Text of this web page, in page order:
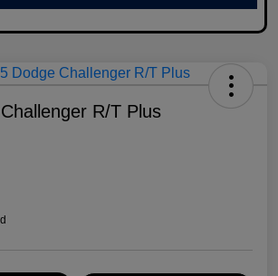
R/T Plus